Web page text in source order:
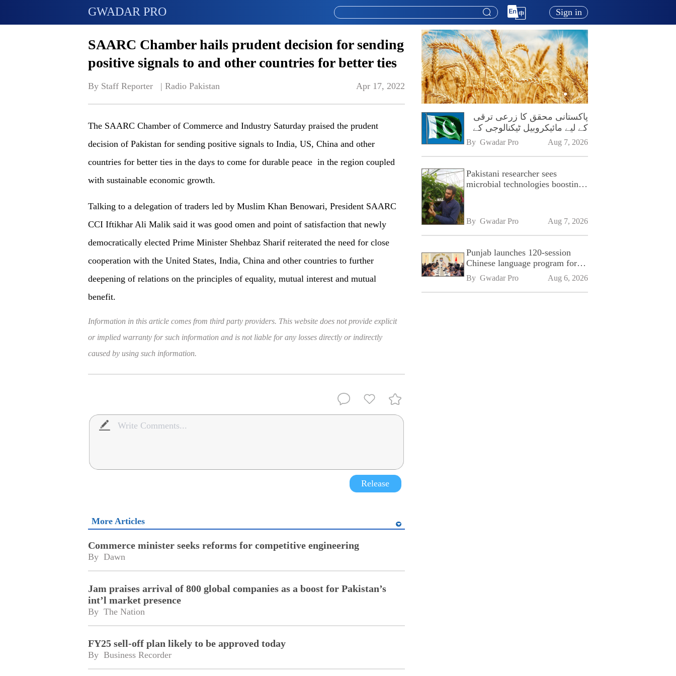
GWADAR PRO Sign in
SAARC Chamber hails prudent decision for sending
positive signals to and other countries for better ties
By Staff Reporter   | Radio Pakistan Apr 17, 2022
The SAARC Chamber of Commerce and Industry Saturday praised the prudent
decision of Pakistan for sending positive signals to India, US, China and other
countries for better ties in the days to come for durable peace in the region coupled
with sustainable economic growth.
Talking to a delegation of traders led by Muslim Khan Benowari, President SAARC
CCI Iftikhar Ali Malik said it was good omen and point of satisfaction that newly
democratically elected Prime Minister Shehbaz Sharif reiterated the need for close
cooperation with the United States, India, China and other countries to further
deepening of relations on the principles of equality, mutual interest and mutual
benefit.
Information in this article comes from third party providers. This website does not provide explicit
or implied warranty for such information and is not liable for any losses directly or indirectly
caused by using such information.
Release
More Articles
Commerce minister seeks reforms for competitive engineering
By Dawn
Jam praises arrival of 800 global companies as a boost for Pakistan’s
int’l market presence
By The Nation
FY25 sell-off plan likely to be approved today
By Business Recorder
پاکستانی محقق کا زرعی ترقی
کے لیے مائیکروبیل ٹیکنالوجی کے
فروغ پر زور
By Gwadar Pro Aug 7, 2026
Pakistani researcher sees
microbial technologies boosting
By Gwadar Pro Aug 7, 2026
Punjab launches 120-session
Chinese language program for
SPU
By Gwadar Pro Aug 6, 2026